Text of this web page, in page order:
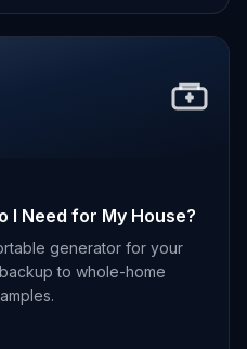
I Need for My House?
generator for your
to whole-home